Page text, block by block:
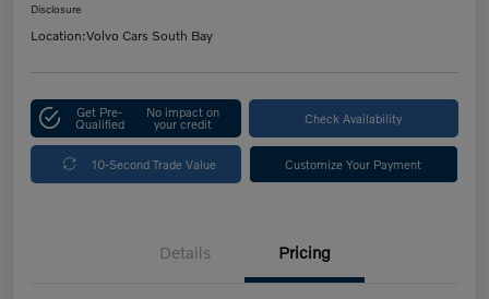
Disclosure
Location:Volvo Cars South Bay
Get Pre-
Qualified
No impact on
your credit Check Availability
10-Second Trade Value Customize Your Payment
Details Pricing